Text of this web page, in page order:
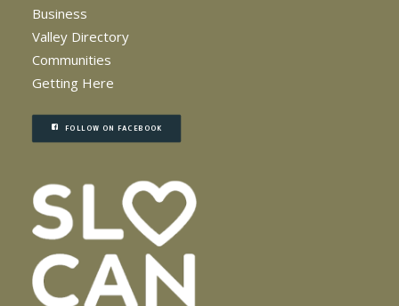
Business
Valley Directory
Communities
Getting Here
FOLLOW ON FACEBOOK